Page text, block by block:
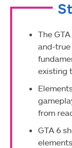
The
and-true
existing
from
GTA 6